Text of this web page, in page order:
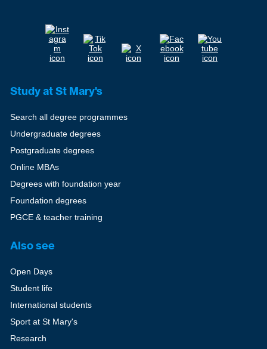
Study at St Mary's
Search all degree programmes
Undergraduate degrees
Postgraduate degrees
Online MBAs
Degrees with foundation year
Foundation degrees
PGCE & teacher training
Also see
Open Days
Student life
International students
Sport at St Mary's
Research